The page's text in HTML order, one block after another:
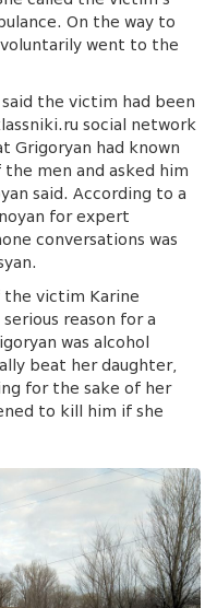
On the way to
went to the
said the victim had been
social network
Grigoryan had known
men and asked him
said. According to a
for expert
conversations was
the victim Karine
reason for a
was alcohol
beat her daughter,
for the sake of her
to kill him if she